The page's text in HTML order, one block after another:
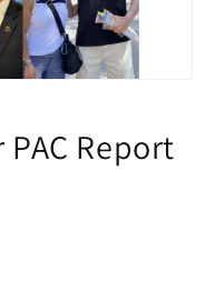
Report